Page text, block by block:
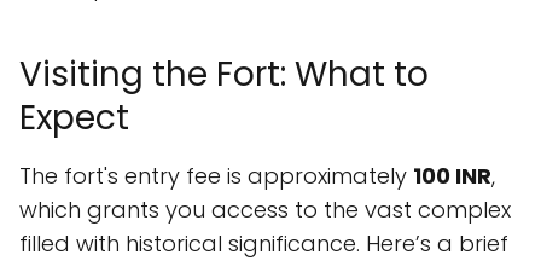
Visiting the Fort: What to
Expect
The fort's entry fee is approximately 100 INR,
which grants you access to the vast complex
filled with historical significance. Here’s a brief